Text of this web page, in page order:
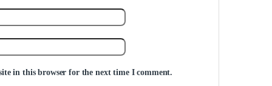
in this browser for the next time I comment.